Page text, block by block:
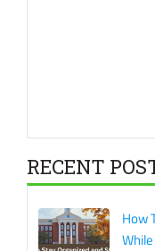
RECENT
How